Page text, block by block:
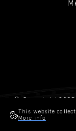
© Copyright 2025
This website
More info